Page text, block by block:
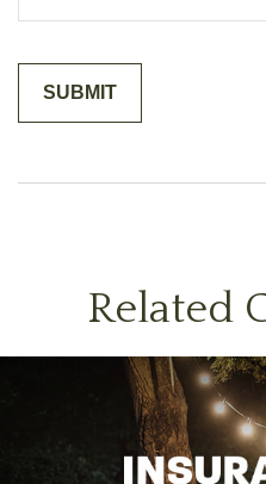
Related